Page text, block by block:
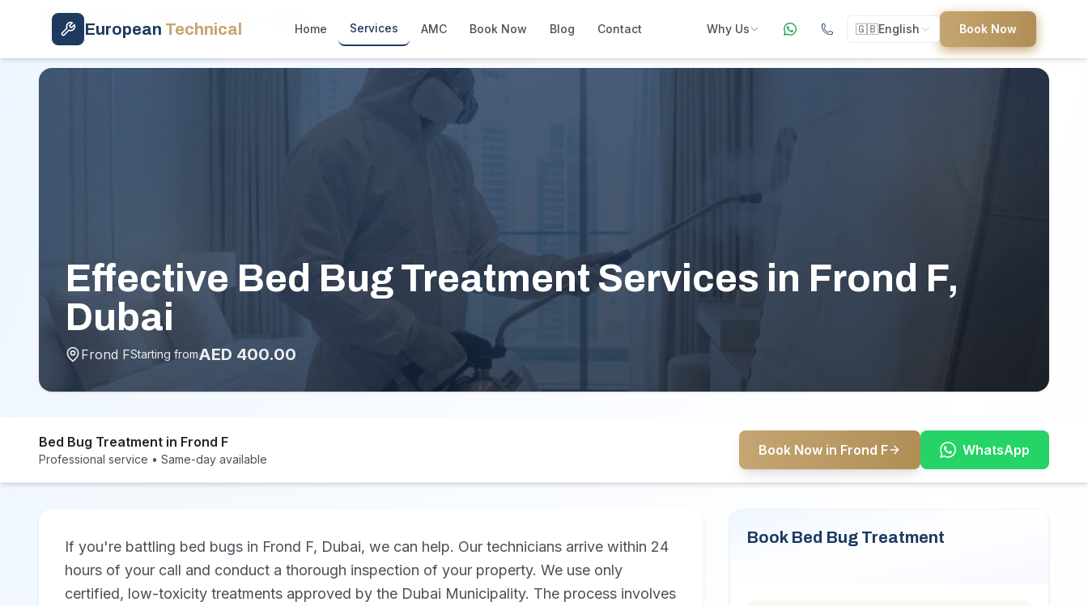
Skip to main content
European Technical Home Services AMC Book Now Blog Contact Why Us
How We Compare
Guides
Step-by-step home maintenance guides
🇬🇧English Book Now
Home Services Bed Bug Treatment
Effective Bed Bug Treatment Services in Frond F,
Dubai
Frond FStarting fromAED 400.00
Bed Bug Treatment in Frond F
Professional service • Same-day available
Book Now in Frond F WhatsApp
If you're battling bed bugs in Frond F, Dubai, we can help. Our technicians arrive within 24
hours of your call and conduct a thorough inspection of your property. We use only
certified, low-toxicity treatments approved by the Dubai Municipality. The process involves
Book Bed Bug Treatment